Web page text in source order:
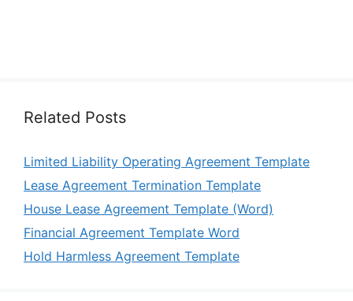
Related Posts
Limited Liability Operating Agreement Template
Lease Agreement Termination Template
House Lease Agreement Template (Word)
Financial Agreement Template Word
Hold Harmless Agreement Template